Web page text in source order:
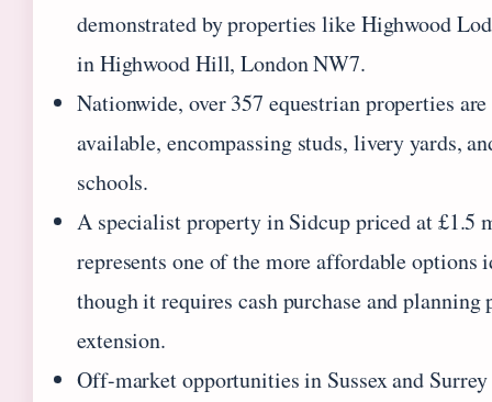
demonstrated by properties like Highwood
in Highwood Hill, London NW7.
Nationwide, over 357 equestrian properties
available, encompassing studs, livery yards,
schools.
A specialist property in Sidcup priced at £1.5
represents one of the more affordable options
though it requires cash purchase and planning
extension.
Off-market opportunities in Sussex and Surrey